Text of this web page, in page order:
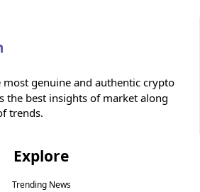
genuine and authentic crypto
the best insights of market along
trends.
Explore
Trending News